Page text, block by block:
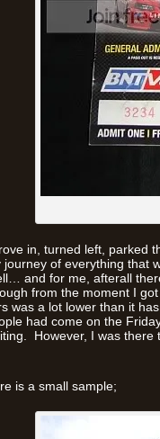
in, turned left, parked
journey of everything that
and for me, afterall
from the moment I
was a lot lower than it
had come on the
However, I was there
is a small sample;